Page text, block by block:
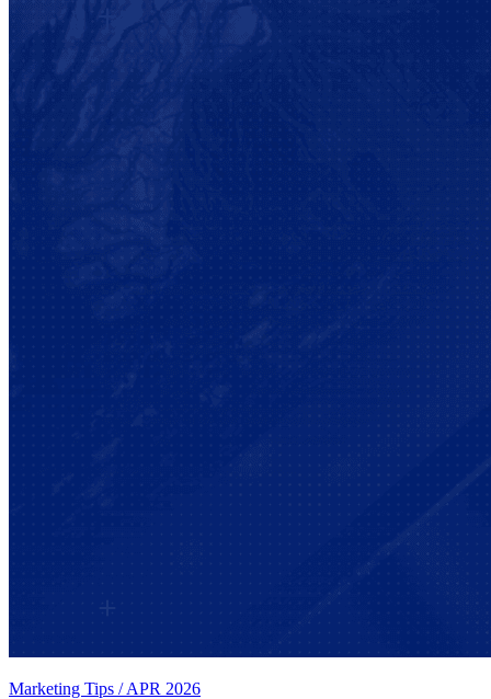
Marketing Tips / APR 2026